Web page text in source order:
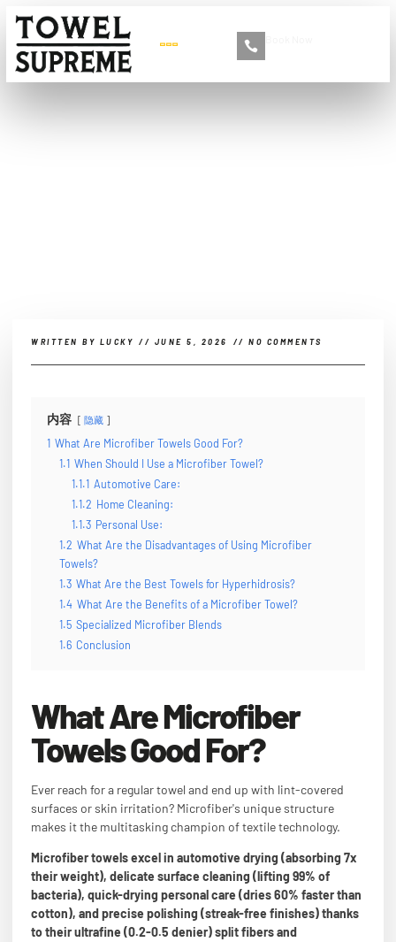
WRITTEN BY LUCKY // JUNE 5, 2026 // NO COMMENTS
内容 隐藏
1 What Are Microfiber Towels Good For?
1.1 When Should I Use a Microfiber Towel?
1.1.1 Automotive Care:
1.1.2 Home Cleaning:
1.1.3 Personal Use:
1.2 What Are the Disadvantages of Using Microfiber
Towels?
1.3 What Are the Best Towels for Hyperhidrosis?
1.4 What Are the Benefits of a Microfiber Towel?
1.5 Specialized Microfiber Blends
1.6 Conclusion
What Are Microfiber
Towels Good For?
Ever reach for a regular towel and end up with lint-covered
surfaces or skin irritation? Microfiber's unique structure
makes it the multitasking champion of textile technology.
Microfiber towels excel in automotive drying (absorbing 7x
their weight), delicate surface cleaning (lifting 99% of
bacteria), quick-drying personal care (dries 60% faster than
cotton), and precise polishing (streak-free finishes) thanks
to their ultrafine (0.2-0.5 denier) split fibers and